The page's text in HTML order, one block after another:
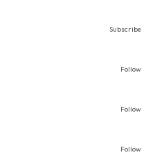
Subscribe
Follow
Follow
Follow